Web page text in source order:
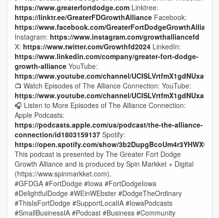
https://www.greaterfortdodge.com Linktree:
https://linktr.ee/GreaterFDGrowthAlliance Facebook:
https://www.facebook.com/GreaterFortDodgeGrowthAlliance/
Instagram: https://www.instagram.com/growthalliancefd
X: https://www.twitter.com/Growthfd2024 LinkedIn:
https://www.linkedin.com/company/greater-fort-dodge-
growth-alliance YouTube:
https://www.youtube.com/channel/
📺 Watch Episodes of The Alliance Connection: YouTube:
https://www.youtube.com/channel/
🎧 Listen to More Episodes of The Alliance Connection:
Apple Podcasts:
https://podcasts.apple.com/us/podcast/the-the-alliance-
connection/id1803159137 Spotify:
https://open.spotify.com/show/3b2DupgBcoUm4r3YHWXwQv
This podcast is presented by The Greater Fort Dodge
Growth Alliance and is produced by Spin Markket + Digital
(https://www.spinmarkket.com).
#GFDGA #FortDodge #Iowa #FortDodgeIowa
#DelightfulDodge #WEinWEbster #DodgeTheOrdinary
#ThisIsFortDodge #SupportLocalIA #IowaPodcasts
#SmallBusinessIA #Podcast #Business #Community